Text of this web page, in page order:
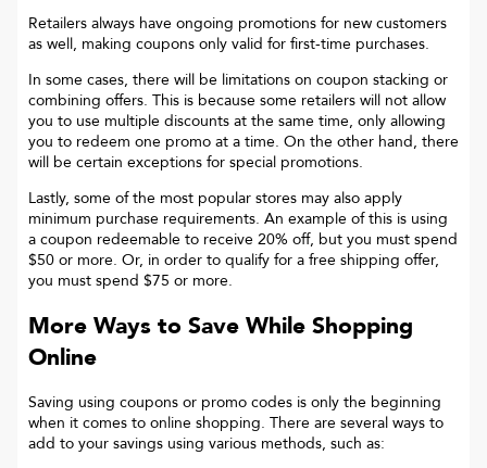
Retailers always have ongoing promotions for new customers
as well, making coupons only valid for first-time purchases.
In some cases, there will be limitations on coupon stacking or
combining offers. This is because some retailers will not allow
you to use multiple discounts at the same time, only allowing
you to redeem one promo at a time. On the other hand, there
will be certain exceptions for special promotions.
Lastly, some of the most popular stores may also apply
minimum purchase requirements. An example of this is using
a coupon redeemable to receive 20% off, but you must spend
$50 or more. Or, in order to qualify for a free shipping offer,
you must spend $75 or more.
More Ways to Save While Shopping
Online
Saving using coupons or promo codes is only the beginning
when it comes to online shopping. There are several ways to
add to your savings using various methods, such as: